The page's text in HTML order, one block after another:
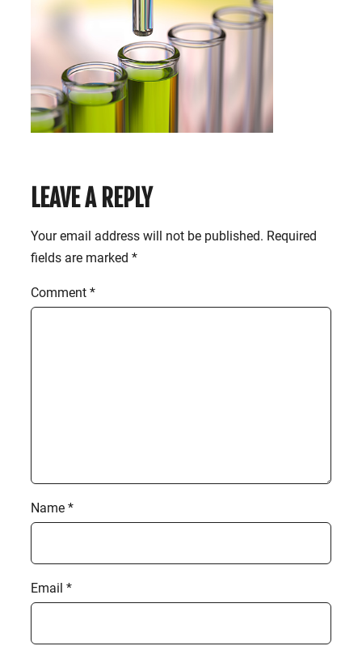
LEAVE A REPLY
Your email address will not be published. Required
fields are marked *
Comment *
Name *
Email *